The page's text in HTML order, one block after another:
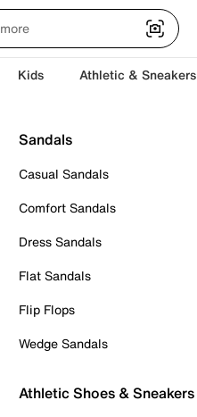
Kids Athletic & Sneakers
Sandals
Casual Sandals
Comfort Sandals
Dress Sandals
Flat Sandals
Flip Flops
Wedge Sandals
Athletic Shoes & Sneakers